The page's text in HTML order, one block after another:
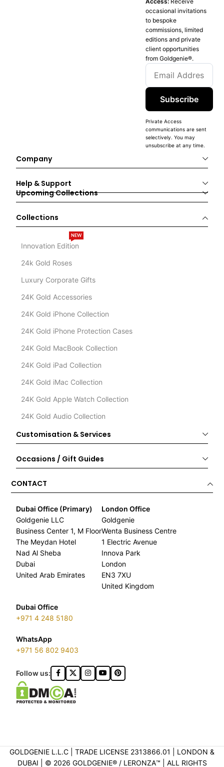
occasional invitations
to bespoke
commissions, limited
editions and private
client opportunities
from Goldgenie®️.
Subscribe
Private Access
communications are sent
selectively. You may
unsubscribe at any time.
Company
Help & Support
Upcoming Collections
Collections
Innovation Edition
NEW
24k Gold Roses
Luxury Corporate Gifts
24K Gold Accessories
24K Gold iPhone Collection
24K Gold iPhone Protection Cases
24K Gold MacBook Collection
24K Gold iPad Collection
24K Gold iMac Collection
24K Gold Apple Watch Collection
24K Gold Audio Collection
Customisation & Services
Occasions / Gift Guides
CONTACT
Dubai Office (Primary)
Goldgenie LLC
Business Center 1, M Floor
The Meydan Hotel
Nad Al Sheba
Dubai
United Arab Emirates
London Office
Goldgenie
Wenta Business Centre
1 Electric Avenue
Innova Park
London
EN3 7XU
United Kingdom
Dubai Office
+971 4 248 5180
WhatsApp
+971 56 802 9403
Follow us:
GOLDGENIE L.L.C | TRADE LICENSE 2313866.01 | LONDON &
DUBAI | ©️ 2026 GOLDGENIE®️ / LERONZA™️ | ALL RIGHTS